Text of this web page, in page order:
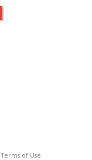
Terms of Use